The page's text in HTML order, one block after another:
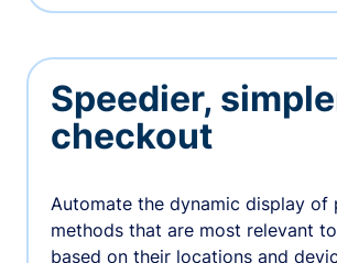
Speedier,
checkout
Automate the dynamic display of
methods that are most relevant
based on their locations and